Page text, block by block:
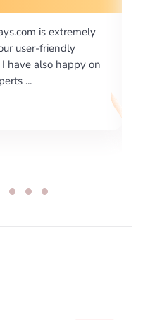
I would like to say
excellence on
required us a very
writing format and ...